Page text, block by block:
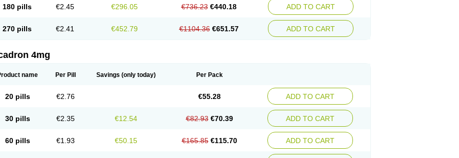
180 pills €2.45 €296.05 €736.23 €440.18 ADD TO CART
270 pills €2.41 €452.79 €1104.36 €651.57 ADD TO CART
4mg
name Per Pill Savings (only today) Per Pack
20 pills €2.76 €55.28 ADD TO CART
30 pills €2.35 €12.54 €82.93 €70.39 ADD TO CART
60 pills €1.93 €50.15 €165.85 €115.70 ADD TO CART